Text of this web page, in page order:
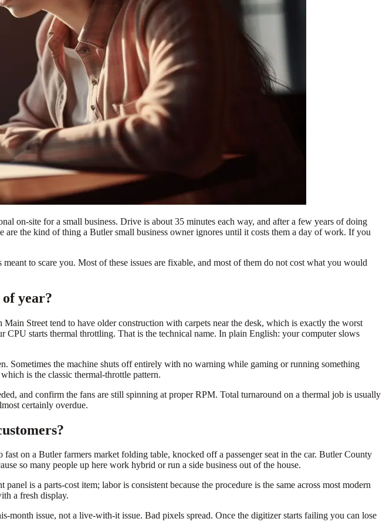
on-site for a small business. Drive is about 35 minutes each way, and after a few years of doing
the kind of thing a Butler small business owner ignores until it costs them a day of work. If you
to scare you. Most of these issues are fixable, and most of them do not cost what you would
year?
Street tend to have older construction with carpets near the desk, which is exactly the worst
starts thermal throttling. That is the technical name. In plain English: your computer slows
Sometimes the machine shuts off entirely with no warning while gaming or running something
is the classic thermal-throttle pattern.
and confirm the fans are still spinning at proper RPM. Total turnaround on a thermal job is usually
certainly overdue.
on a Butler farmers market folding table, knocked off a passenger seat in the car. Butler County
so many people up here work hybrid or run a side business out of the house.
is a parts-cost item; labor is consistent because the procedure is the same across most modern
a fresh display.
issue, not a live-with-it issue. Bad pixels spread. Once the digitizer starts failing you can lose